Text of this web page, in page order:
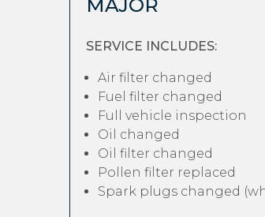
MAJOR
SERVICE INCLUDES:
Air filter changed
Fuel filter changed
Full vehicle inspection
Oil changed
Oil filter changed
Pollen filter replaced
Spark plugs changed